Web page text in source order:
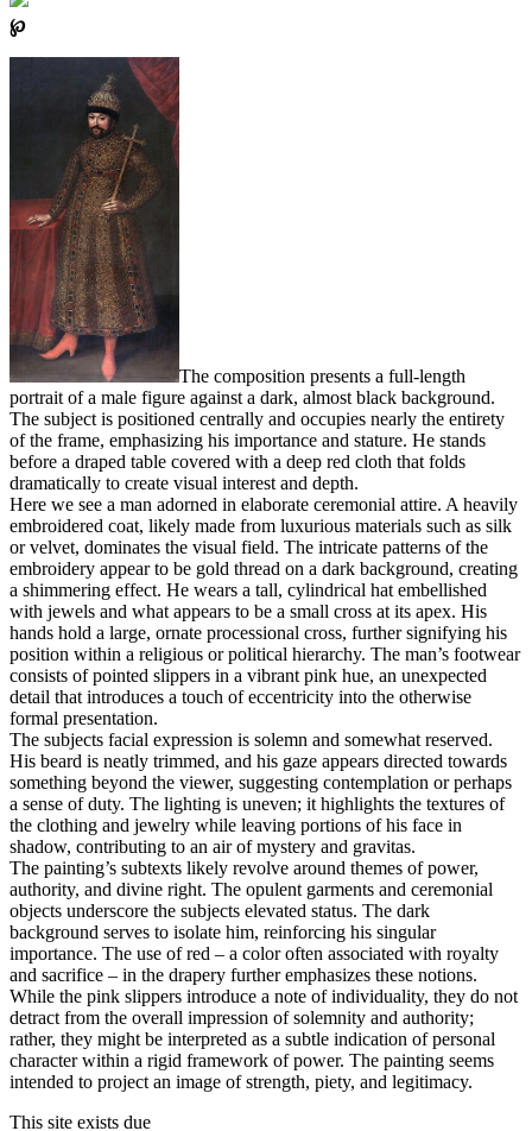
℘
The composition presents a full-length
portrait of a male figure against a dark, almost black background.
The subject is positioned centrally and occupies nearly the entirety
of the frame, emphasizing his importance and stature. He stands
before a draped table covered with a deep red cloth that folds
dramatically to create visual interest and depth.
Here we see a man adorned in elaborate ceremonial attire. A heavily
embroidered coat, likely made from luxurious materials such as silk
or velvet, dominates the visual field. The intricate patterns of the
embroidery appear to be gold thread on a dark background, creating
a shimmering effect. He wears a tall, cylindrical hat embellished
with jewels and what appears to be a small cross at its apex. His
hands hold a large, ornate processional cross, further signifying his
position within a religious or political hierarchy. The man’s footwear
consists of pointed slippers in a vibrant pink hue, an unexpected
detail that introduces a touch of eccentricity into the otherwise
formal presentation.
The subjects facial expression is solemn and somewhat reserved.
His beard is neatly trimmed, and his gaze appears directed towards
something beyond the viewer, suggesting contemplation or perhaps
a sense of duty. The lighting is uneven; it highlights the textures of
the clothing and jewelry while leaving portions of his face in
shadow, contributing to an air of mystery and gravitas.
The painting’s subtexts likely revolve around themes of power,
authority, and divine right. The opulent garments and ceremonial
objects underscore the subjects elevated status. The dark
background serves to isolate him, reinforcing his singular
importance. The use of red – a color often associated with royalty
and sacrifice – in the drapery further emphasizes these notions.
While the pink slippers introduce a note of individuality, they do not
detract from the overall impression of solemnity and authority;
rather, they might be interpreted as a subtle indication of personal
character within a rigid framework of power. The painting seems
intended to project an image of strength, piety, and legitimacy.
This site exists due